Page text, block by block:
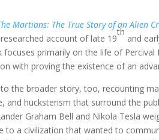
Martians: The True Story of an Alien
account of late 19
th
and
focuses primarily on the life of
with proving the existence of an
the broader story, too, recounting
and hucksterism that surround the
Graham Bell and Nikola Tesla
to a civilization that wanted to